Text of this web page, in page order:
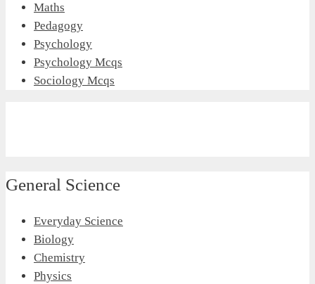
Maths
Pedagogy
Psychology
Psychology Mcqs
Sociology Mcqs
General Science
Everyday Science
Biology
Chemistry
Physics